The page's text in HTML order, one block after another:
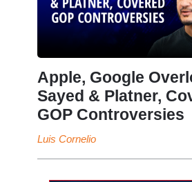
Apple, Google
Sayed & Platner,
GOP Controversies
Luis Cornelio